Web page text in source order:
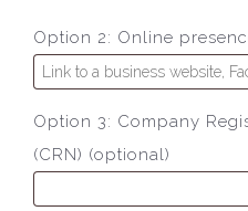
Option 2: Online
Option 3: Company
(CRN) (optional)